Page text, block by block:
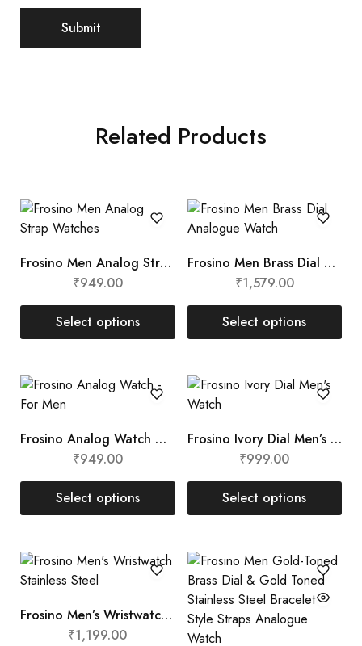
Related Products
Frosino Men Analog Strap Watches
₹949.00
Select options
Frosino Men Brass Dial Analogue Watch
₹1,579.00
Select options
Frosino Analog Watch – For Men
₹949.00
Select options
Frosino Ivory Dial Men’s Watch
₹999.00
Select options
Frosino Men’s Wristwatch Stainless Steel
₹1,199.00